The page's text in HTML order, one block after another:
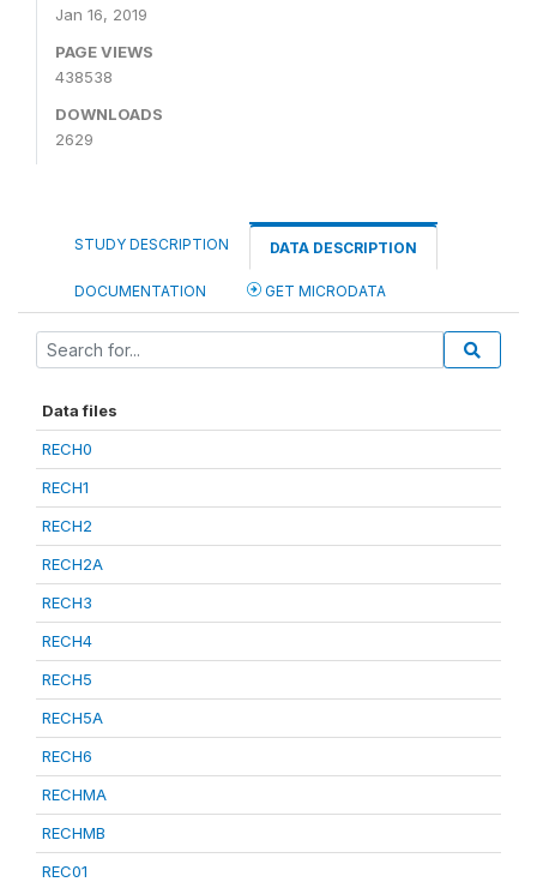
Jan 16, 2019
PAGE VIEWS
438538
DOWNLOADS
2629
STUDY DESCRIPTION DATA DESCRIPTION
DOCUMENTATION GET MICRODATA
Data files
RECH0
RECH1
RECH2
RECH2A
RECH3
RECH4
RECH5
RECH5A
RECH6
RECHMA
RECHMB
REC01